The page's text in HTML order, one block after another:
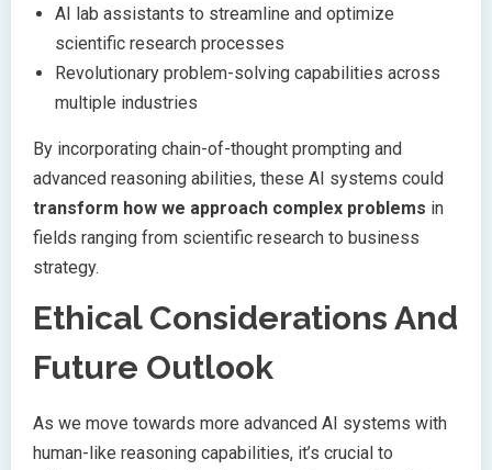
AI lab assistants to streamline and optimize
scientific research processes
Revolutionary problem-solving capabilities across
multiple industries
By incorporating chain-of-thought prompting and
advanced reasoning abilities, these AI systems could
transform how we approach complex problems in
fields ranging from scientific research to business
strategy.
Ethical Considerations And
Future Outlook
As we move towards more advanced AI systems with
human-like reasoning capabilities, it’s crucial to